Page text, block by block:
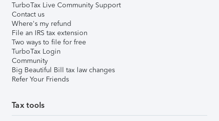
TurboTax Live Community Support
Contact us
Where's my refund
File an IRS tax extension
Two ways to file for free
TurboTax Login
Community
Big Beautiful Bill tax law changes
Refer Your Friends
Tax tools